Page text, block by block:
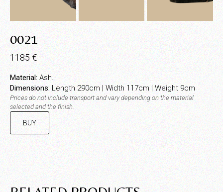
0021
1185 €
Material: Ash.
Dimensions:Length 290cm | Width 117cm | Weight 9cm
Prices do not include transport and vary depending on the material
selected and the finish.
BUY